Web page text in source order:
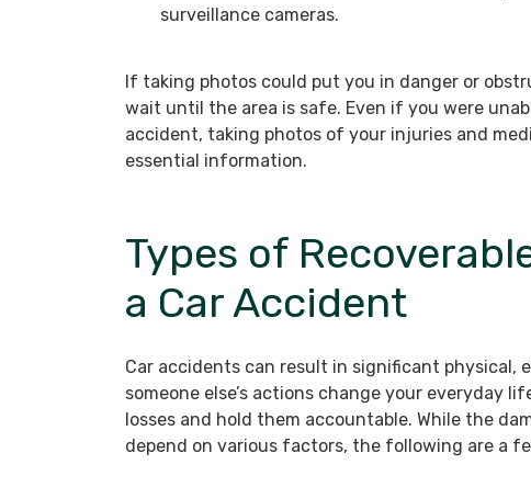
surveillance cameras.
If taking photos could put you in danger or
wait until the area is safe. Even if you were
accident, taking photos of your injuries and
essential information.
Types of
a Car Accident
Car accidents can result in significant physical,
someone else’s actions change your everyday
losses and hold them accountable. While the
depend on various factors, the following are a